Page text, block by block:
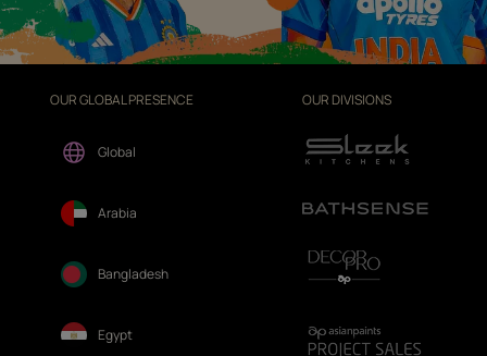
OUR GLOBAL PRESENCE
Global
Arabia
Bangladesh
Egypt
OUR DIVISIONS